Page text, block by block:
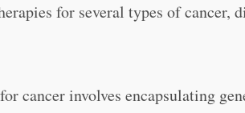
for several types of cancer,
cancer involves encapsulating